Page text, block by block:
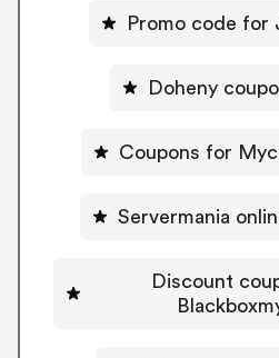
Promo code for
Doheny
Coupons for
Servermania
Discount